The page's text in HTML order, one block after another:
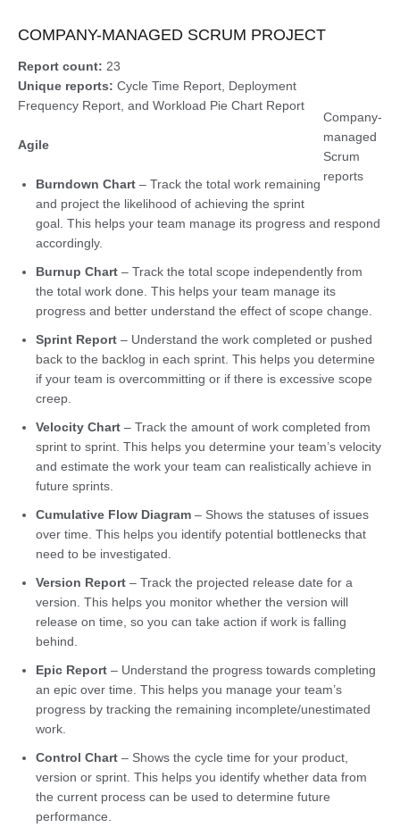
COMPANY-MANAGED SCRUM PROJECT
Company-
managed
Scrum
reports
Report count: 23
Unique reports: Cycle Time Report, Deployment
Frequency Report, and Workload Pie Chart Report
Agile
Burndown Chart – Track the total work remaining
and project the likelihood of achieving the sprint
goal. This helps your team manage its progress and respond
accordingly.
Burnup Chart – Track the total scope independently from
the total work done. This helps your team manage its
progress and better understand the effect of scope change.
Sprint Report – Understand the work completed or pushed
back to the backlog in each sprint. This helps you determine
if your team is overcommitting or if there is excessive scope
creep.
Velocity Chart – Track the amount of work completed from
sprint to sprint. This helps you determine your team’s velocity
and estimate the work your team can realistically achieve in
future sprints.
Cumulative Flow Diagram – Shows the statuses of issues
over time. This helps you identify potential bottlenecks that
need to be investigated.
Version Report – Track the projected release date for a
version. This helps you monitor whether the version will
release on time, so you can take action if work is falling
behind.
Epic Report – Understand the progress towards completing
an epic over time. This helps you manage your team’s
progress by tracking the remaining incomplete/unestimated
work.
Control Chart – Shows the cycle time for your product,
version or sprint. This helps you identify whether data from
the current process can be used to determine future
performance.